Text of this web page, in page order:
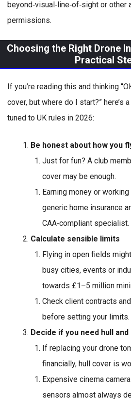
beyond‑visual‑line‑of‑sight or other
permissions.
Choosing the Right Drone
Practical
If you’re reading this and thinking
cover, but where do I start?” here’s
tuned to UK rules in 2026:
Be honest about how you
Just for fun? A club
cover may be enough.
Earning money or
generic home insurance
CAA‑compliant specialist.
Calculate sensible limits
Flying in open fields
busy cities, events or
towards £1–5 million
Check client contracts
before setting your limits.
Decide if you need hull
If replacing your drone
financially, hull cover is
Expensive cinema
sensors almost always